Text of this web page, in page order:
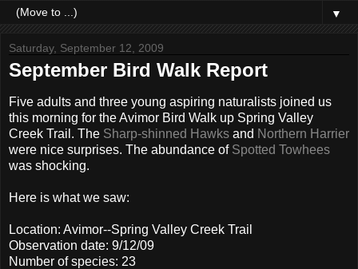
▼
Saturday, September 12, 2009
September Bird Walk Report
Five adults and three young aspiring naturalists joined us
this morning for the Avimor Bird Walk up Spring Valley
Creek Trail. The Sharp-shinned Hawks and Northern Harrier
were nice surprises. The abundance of Spotted Towhees
was shocking.
Here is what we saw:
Location: Avimor--Spring Valley Creek Trail
Observation date: 9/12/09
Number of species: 23